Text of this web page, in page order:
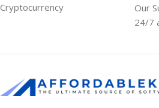
Cryptocurrency
Our
24/7